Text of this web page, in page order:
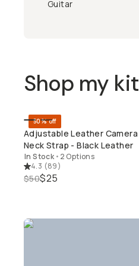
Guitar
Shop my kit
QUICK ADD
50% off
Adjustable Leather Camera
Neck Strap - Black Leather
In Stock • 2 Options
4.3 (89)
$50$25